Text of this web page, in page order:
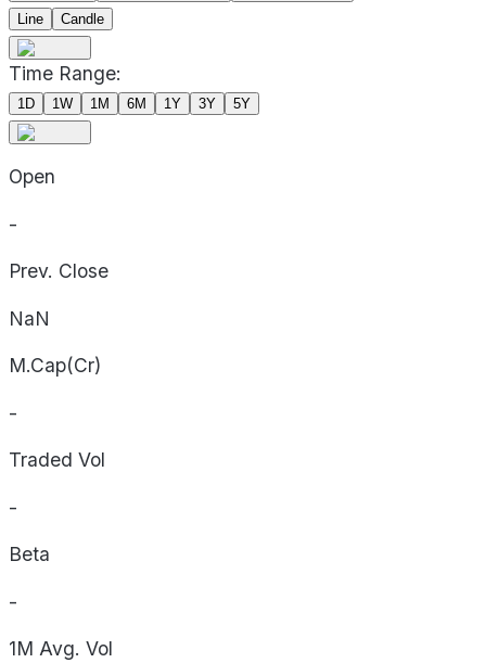
Line
Candle
Time Range:
1D 1W 1M 6M 1Y 3Y 5Y
Open
-
Prev. Close
NaN
M.Cap(Cr)
-
Traded Vol
-
Beta
-
1M Avg. Vol